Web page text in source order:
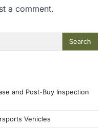
a comment.
and Post-Buy Inspection
Vehicles